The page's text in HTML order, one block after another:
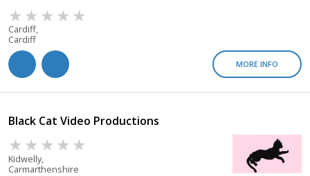
Cardiff,
Cardiff
MORE INFO
Black Cat Video Productions
Kidwelly,
Carmarthenshire